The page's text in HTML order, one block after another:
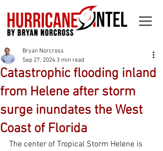
Catastrophic flooding inland
from Helene after storm
surge inundates the West
Coast of Florida
Bryan Norcross
Sep 27, 2024 3 min read
The center of Tropical Storm Helene is